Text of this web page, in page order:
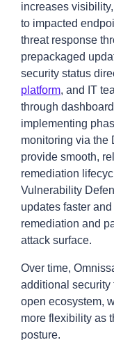
increases
to impacted
threat response
prepackaged
security status
platform, and IT
through
implementing
monitoring via the
provide smooth,
remediation
Vulnerability
updates faster
remediation and
attack surface.
Over time,
additional security
open ecosystem,
more flexibility as
posture.